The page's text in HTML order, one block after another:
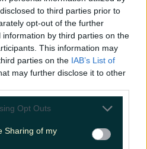
to third parties prior to
opt-out of the further
by third parties on the
This information may
parties on the IAB’s List of
may further disclose it to other
Opt Outs
Sharing of my
movie has been revealed
Irish moments of 2025